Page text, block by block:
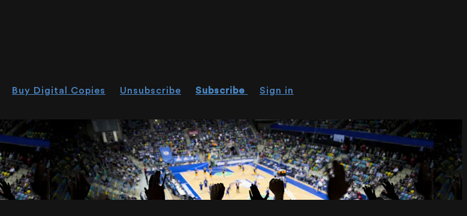
Buy Digital Copies Unsubscribe Subscribe
Sign in